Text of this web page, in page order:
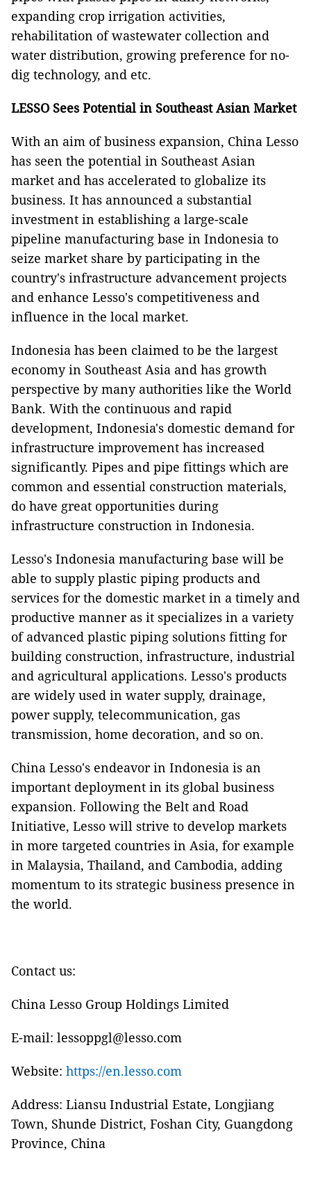
expanding crop irrigation activities,
rehabilitation of wastewater collection and
water distribution, growing preference for no-
dig technology, and etc.
LESSO Sees Potential in Southeast Asian Market
With an aim of business expansion, China Lesso
has seen the potential in Southeast Asian
market and has accelerated to globalize its
business. It has announced a substantial
investment in establishing a large-scale
pipeline manufacturing base in Indonesia to
seize market share by participating in the
country's infrastructure advancement projects
and enhance Lesso's competitiveness and
influence in the local market.
Indonesia has been claimed to be the largest
economy in Southeast Asia and has growth
perspective by many authorities like the World
Bank. With the continuous and rapid
development, Indonesia's domestic demand for
infrastructure improvement has increased
significantly. Pipes and pipe fittings which are
common and essential construction materials,
do have great opportunities during
infrastructure construction in Indonesia.
Lesso's Indonesia manufacturing base will be
able to supply plastic piping products and
services for the domestic market in a timely and
productive manner as it specializes in a variety
of advanced plastic piping solutions fitting for
building construction, infrastructure, industrial
and agricultural applications. Lesso's products
are widely used in water supply, drainage,
power supply, telecommunication, gas
transmission, home decoration, and so on.
China Lesso's endeavor in Indonesia is an
important deployment in its global business
expansion. Following the Belt and Road
Initiative, Lesso will strive to develop markets
in more targeted countries in Asia, for example
in Malaysia, Thailand, and Cambodia, adding
momentum to its strategic business presence in
the world.
Contact us:
China Lesso Group Holdings Limited
E-mail: lessoppgl@lesso.com
Website: https://en.lesso.com
Address: Liansu Industrial Estate, Longjiang
Town, Shunde District, Foshan City, Guangdong
Province, China